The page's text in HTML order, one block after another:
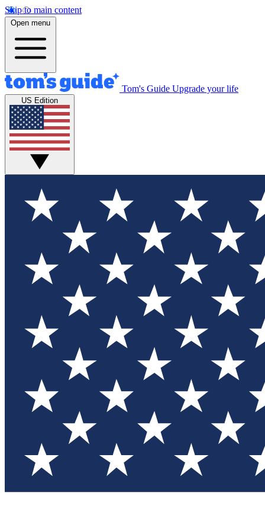
Skip to main content
Open menu
Tom's Guide Upgrade your life
US Edition